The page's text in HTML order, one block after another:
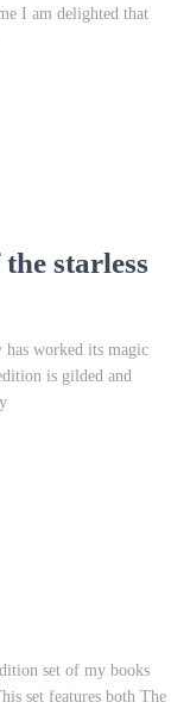
I am delighted that
starless
worked its magic
is gilded and
set of my books
set features both The